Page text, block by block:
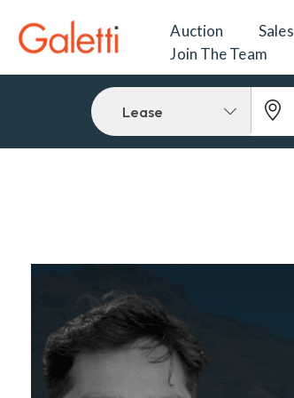
Auction Sales
Join The Team
Lease